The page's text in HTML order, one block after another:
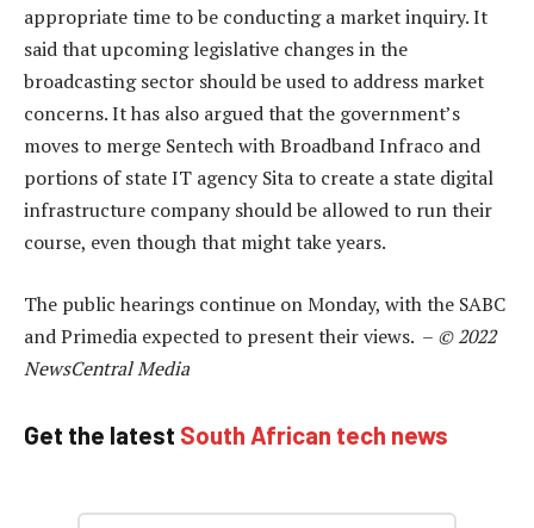
appropriate time to be conducting a market inquiry. It
said that upcoming legislative changes in the
broadcasting sector should be used to address market
concerns. It has also argued that the government’s
moves to merge Sentech with Broadband Infraco and
portions of state IT agency Sita to create a state digital
infrastructure company should be allowed to run their
course, even though that might take years.
The public hearings continue on Monday, with the SABC
and Primedia expected to present their views. – © 2022
NewsCentral Media
Get the latest South African tech news